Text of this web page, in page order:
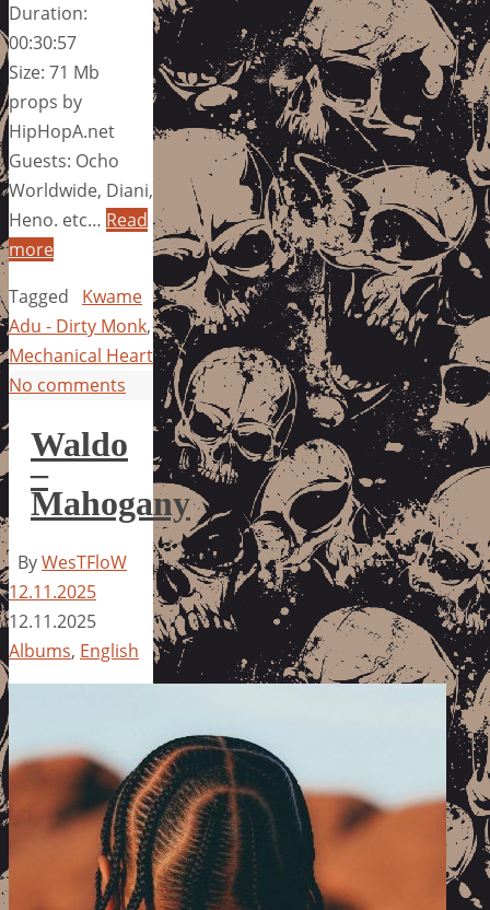
Duration:
00:30:57
Size: 71 Mb
props by
HipHopA.net
Guests: Ocho
Worldwide, Diani,
Heno. etc… Read
more
Tagged
Kwame
Adu - Dirty Monk,
Mechanical Heart
No comments
Waldo
–
Mahogany
ByWesTFloW
12.11.2025
12.11.2025
Albums, English